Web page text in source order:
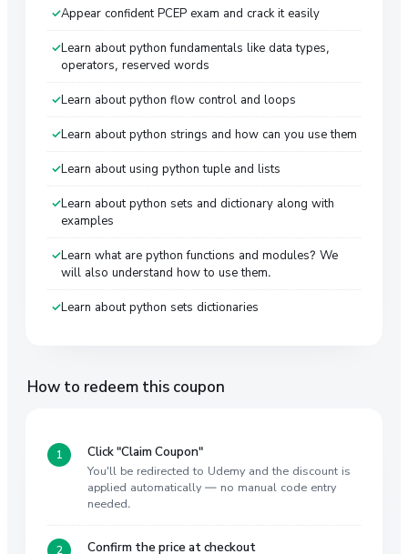
Appear confident PCEP exam and crack it easily
Learn about python fundamentals like data types,
operators, reserved words
Learn about python flow control and loops
Learn about python strings and how can you use them
Learn about using python tuple and lists
Learn about python sets and dictionary along with
examples
Learn what are python functions and modules? We
will also understand how to use them.
Learn about python sets dictionaries
How to redeem this coupon
Click "Claim Coupon"
You'll be redirected to Udemy and the discount is
applied automatically — no manual code entry
needed.
Confirm the price at checkout